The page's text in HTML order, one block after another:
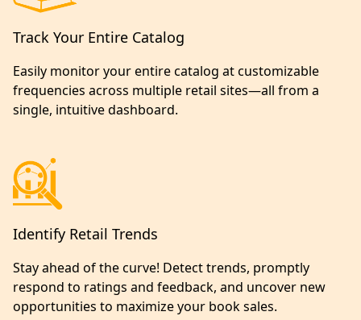
Track Your Entire Catalog
Easily monitor your entire catalog at customizable
frequencies across multiple retail sites—all from a
single, intuitive dashboard.
Identify Retail Trends
Stay ahead of the curve! Detect trends, promptly
respond to ratings and feedback, and uncover new
opportunities to maximize your book sales.